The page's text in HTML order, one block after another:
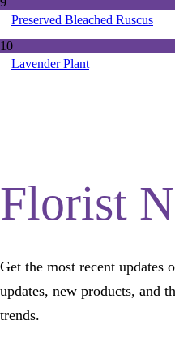
Preserved Bleached Ruscus
10
Lavender Plant
Florist
Get the most recent updates
updates, new products, and
trends.